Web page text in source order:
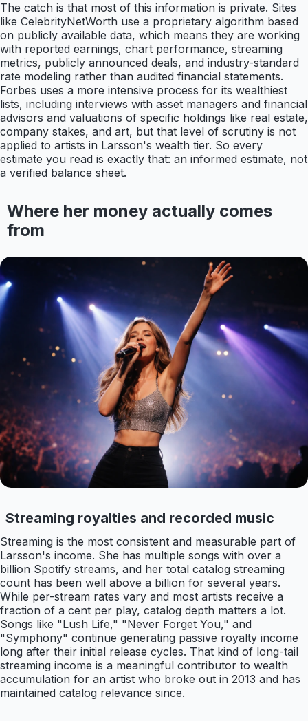
The catch is that most of this information is private. Sites
like CelebrityNetWorth use a proprietary algorithm based
on publicly available data, which means they are working
with reported earnings, chart performance, streaming
metrics, publicly announced deals, and industry-standard
rate modeling rather than audited financial statements.
Forbes uses a more intensive process for its wealthiest
lists, including interviews with asset managers and financial
advisors and valuations of specific holdings like real estate,
company stakes, and art, but that level of scrutiny is not
applied to artists in Larsson's wealth tier. So every
estimate you read is exactly that: an informed estimate, not
a verified balance sheet.
Where her money actually comes
from
Streaming royalties and recorded music
Streaming is the most consistent and measurable part of
Larsson's income. She has multiple songs with over a
billion Spotify streams, and her total catalog streaming
count has been well above a billion for several years.
While per-stream rates vary and most artists receive a
fraction of a cent per play, catalog depth matters a lot.
Songs like "Lush Life," "Never Forget You," and
"Symphony" continue generating passive royalty income
long after their initial release cycles. That kind of long-tail
streaming income is a meaningful contributor to wealth
accumulation for an artist who broke out in 2013 and has
maintained catalog relevance since.